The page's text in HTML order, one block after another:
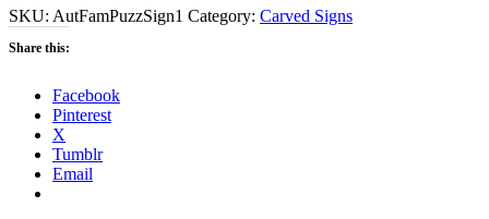
SKU: AutFamPuzzSign1 Category: Carved Signs
Share this:
Facebook
Pinterest
X
Tumblr
Email